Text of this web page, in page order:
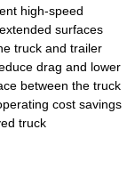
high-speed
surfaces
truck and trailer
drag and lower
between the truck
cost savings
truck